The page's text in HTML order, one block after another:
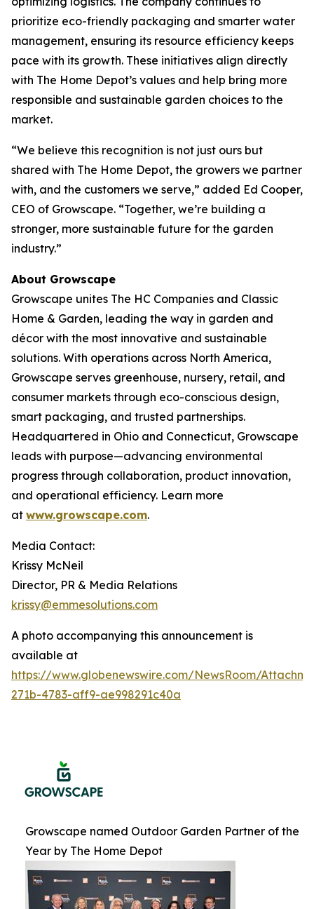
prioritize eco-friendly packaging and smarter water
management, ensuring its resource efficiency keeps
pace with its growth. These initiatives align directly
with The Home Depot’s values and help bring more
responsible and sustainable garden choices to the
market.
“We believe this recognition is not just ours but
shared with The Home Depot, the growers we partner
with, and the customers we serve,” added Ed Cooper,
CEO of Growscape. “Together, we’re building a
stronger, more sustainable future for the garden
industry.”
About Growscape
Growscape unites The HC Companies and Classic
Home & Garden, leading the way in garden and
décor with the most innovative and sustainable
solutions. With operations across North America,
Growscape serves greenhouse, nursery, retail, and
consumer markets through eco-conscious design,
smart packaging, and trusted partnerships.
Headquartered in Ohio and Connecticut, Growscape
leads with purpose—advancing environmental
progress through collaboration, product innovation,
and operational efficiency. Learn more
at www.growscape.com.
Media Contact:
Krissy McNeil
Director, PR & Media Relations
krissy@emmesolutions.com
A photo accompanying this announcement is
available at
https://www.globenewswire.com/NewsRoom/
271b-4783-aff9-ae998291c40a
Growscape named Outdoor Garden Partner of the
Year by The Home Depot